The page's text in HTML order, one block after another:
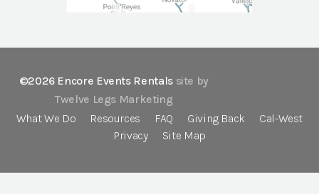
©2026 Encore Events Rentals site by
Twelve Legs Marketing
What We Do
Resources FAQ Giving Back
Cal-West
Privacy
Site Map